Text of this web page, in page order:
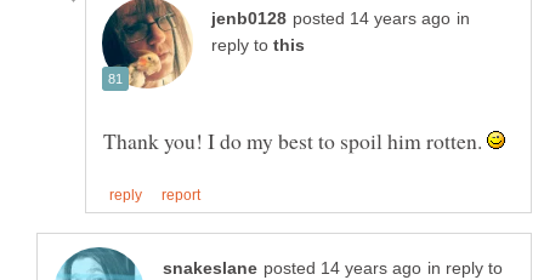
in
reply to
Thank you! I do my best to spoil him rotten.
in reply to